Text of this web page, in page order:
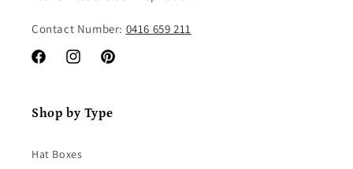
Contact Number: 0416 659 211
FacebookInstagramPinterest
Shop by Type
Hat Boxes